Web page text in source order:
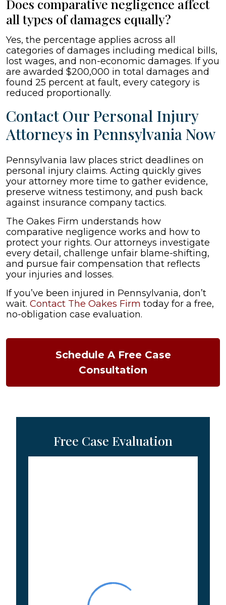
Does comparative negligence affect
all types of damages equally?
Yes, the percentage applies across all
categories of damages including medical bills,
lost wages, and non-economic damages. If you
are awarded $200,000 in total damages and
found 25 percent at fault, every category is
reduced proportionally.
Contact Our Personal Injury
Attorneys in Pennsylvania Now
Pennsylvania law places strict deadlines on
personal injury claims. Acting quickly gives
your attorney more time to gather evidence,
preserve witness testimony, and push back
against insurance company tactics.
The Oakes Firm understands how
comparative negligence works and how to
protect your rights. Our attorneys investigate
every detail, challenge unfair blame-shifting,
and pursue fair compensation that reflects
your injuries and losses.
If you’ve been injured in Pennsylvania, don’t
wait. Contact The Oakes Firm today for a free,
no-obligation case evaluation.
Schedule A Free Case
Consultation
Free Case Evaluation